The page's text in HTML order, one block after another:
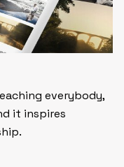
everybody,
it inspires